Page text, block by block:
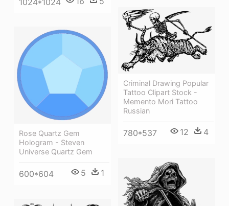
1024*1024
Criminal Drawing Popular
Tattoo Clipart Stock -
Memento Mori Tattoo
Russian
780*537 12 4
Rose Quartz Gem
Hologram - Steven
Universe Quartz Gem
600*604 5 1